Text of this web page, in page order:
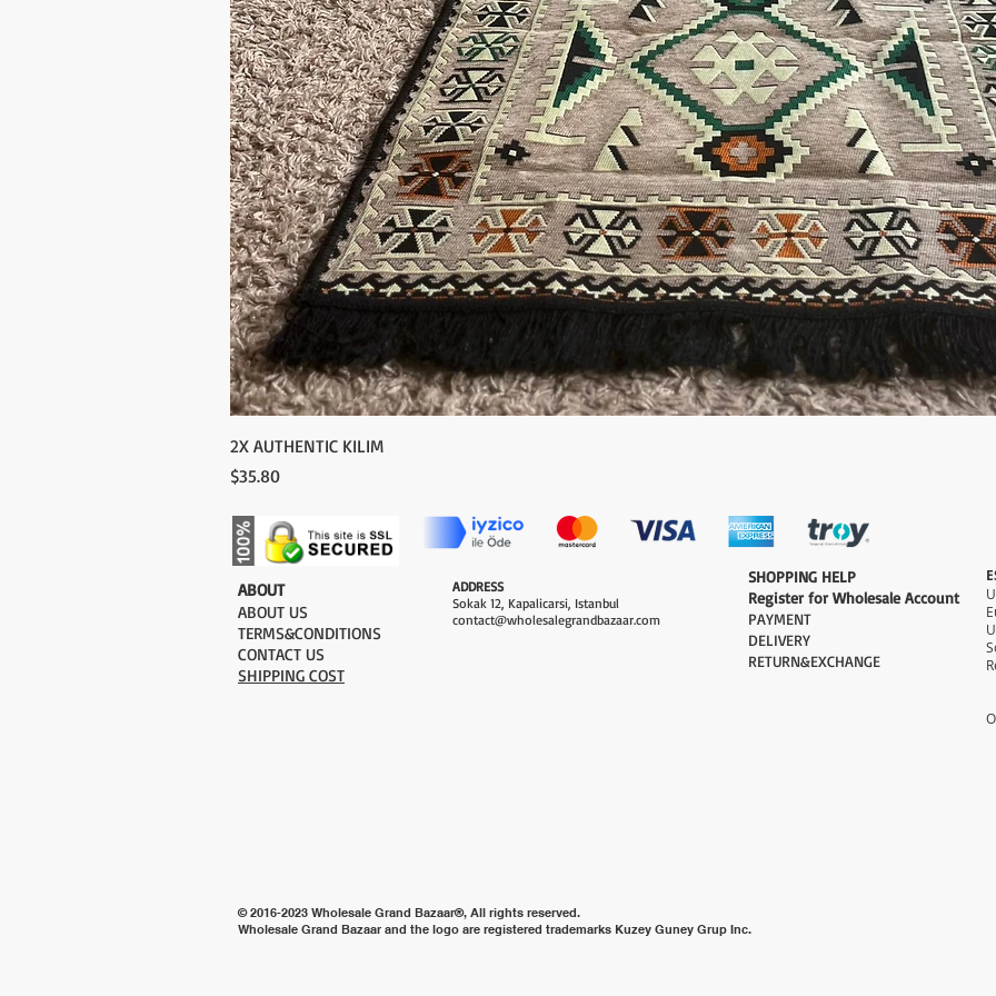
2X AUTHENTIC KILIM
Price
$35.80
​ABOUT
ABOUT US
TERMS&CONDITIONS
CONTACT US
SHIPPING COST
ADDRESS
Sokak 12, Kapalicarsi, Istanbul
contact@wholesalegrandbazaar.com
​SHOPPING HELP
Register for Wholesale Account
PAYMENT​
DELIVERY
RETURN&EXCHANGE
© 2016-2023 Wholesale Grand Bazaar®, All rights reserved.
Wholesale Grand Bazaar and the logo are registered trademarks Kuzey Guney Grup Inc.